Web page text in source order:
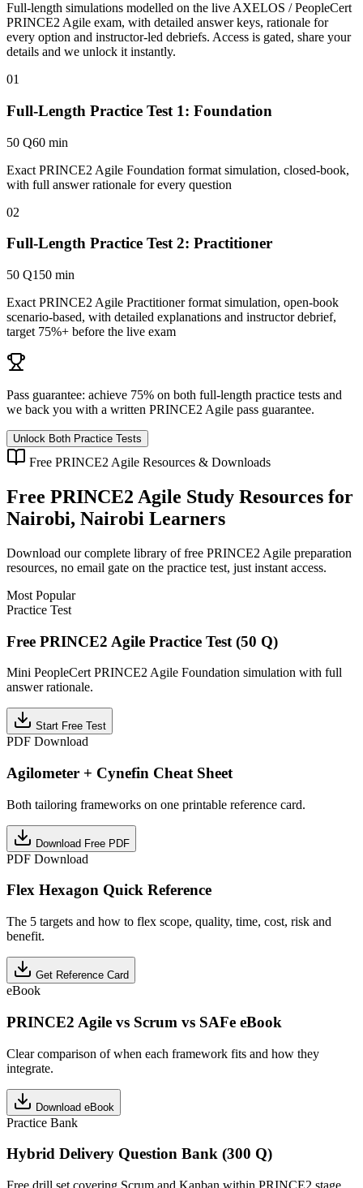
Full-length simulations modelled on the live AXELOS / PeopleCert
PRINCE2 Agile exam, with detailed answer keys, rationale for
every option and instructor-led debriefs. Access is gated, share your
details and we unlock it instantly.
01
Full-Length Practice Test 1: Foundation
50 Q60 min
Exact PRINCE2 Agile Foundation format simulation, closed-book,
with full answer rationale for every question
02
Full-Length Practice Test 2: Practitioner
50 Q150 min
Exact PRINCE2 Agile Practitioner format simulation, open-book
scenario-based, with detailed explanations and instructor debrief,
target 75%+ before the live exam
Pass guarantee: achieve 75% on both full-length practice tests and
we back you with a written PRINCE2 Agile pass guarantee.
Unlock Both Practice Tests
Free PRINCE2 Agile Resources & Downloads
Free PRINCE2 Agile Study Resources for
Nairobi, Nairobi Learners
Download our complete library of free PRINCE2 Agile preparation
resources, no email gate on the practice test, just instant access.
Most Popular
Practice Test
Free PRINCE2 Agile Practice Test (50 Q)
Mini PeopleCert PRINCE2 Agile Foundation simulation with full
answer rationale.
Start Free Test
PDF Download
Agilometer + Cynefin Cheat Sheet
Both tailoring frameworks on one printable reference card.
Download Free PDF
PDF Download
Flex Hexagon Quick Reference
The 5 targets and how to flex scope, quality, time, cost, risk and
benefit.
Get Reference Card
eBook
PRINCE2 Agile vs Scrum vs SAFe eBook
Clear comparison of when each framework fits and how they
integrate.
Download eBook
Practice Bank
Hybrid Delivery Question Bank (300 Q)
Free drill set covering Scrum and Kanban within PRINCE2 stage